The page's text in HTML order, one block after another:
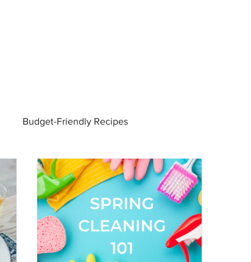
Budget-Friendly Recipes
Employee Benefits Current Events